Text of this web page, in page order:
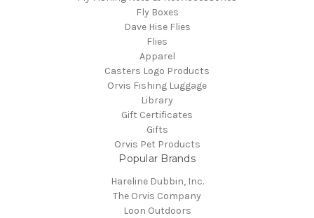
Fly Boxes
Dave Hise Flies
Flies
Apparel
Casters Logo Products
Orvis Fishing Luggage
Library
Gift Certificates
Gifts
Orvis Pet Products
Popular Brands
Hareline Dubbin, Inc.
The Orvis Company
Loon Outdoors